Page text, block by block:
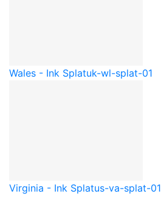
Wales - Ink Splatuk-wl-splat-01
Virginia - Ink Splatus-va-splat-01